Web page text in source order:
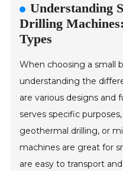
Understanding
Drilling
Types
When choosing a small
understanding the
are various designs and
serves specific
geothermal drilling, or
machines are great for
are easy to transport